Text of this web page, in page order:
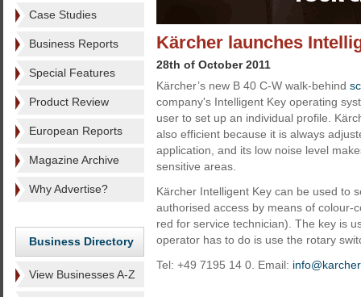
Case Studies
Business Reports
Special Features
Product Review
European Reports
Magazine Archive
Why Advertise?
Business Directory
View Businesses A-Z
Kärcher launches
28th of October 2011
Kärcher’s new B 40 C-W walk-behind
company's Intelligent Key operating
user to set up an individual profile.
also efficient because it is always
application, and its low noise level
sensitive areas.
Kärcher Intelligent Key can be used to
authorised access by means of colour-
red for service technician). The key is
operator has to do is use the rotary
Tel: +49 7195 14 0. Email: